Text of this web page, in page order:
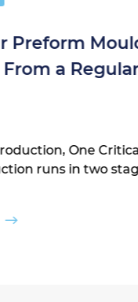
Preform
a
One
runs in two